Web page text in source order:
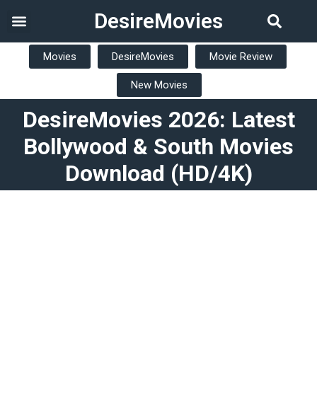
DesireMovies
Movies DesireMovies Movie Review
New Movies
DesireMovies 2026: Latest
Bollywood & South Movies
Download (HD/4K)